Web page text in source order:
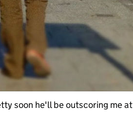
soon he'll be outscoring me at